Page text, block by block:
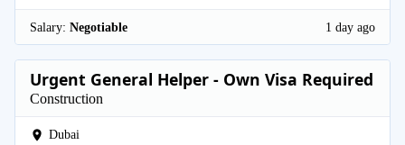
Salary: Negotiable 1 day ago
Urgent General Helper - Own Visa Required
Construction
Dubai